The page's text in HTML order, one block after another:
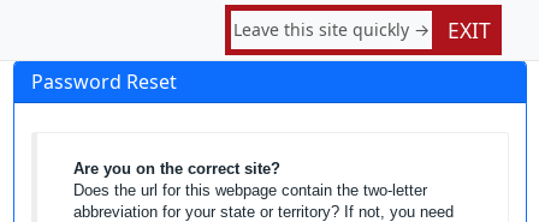
Leave this site quickly → EXIT
Password Reset
Are you on the correct site?
Does the url for this webpage contain the two-letter
abbreviation for your state or territory? If not, you need